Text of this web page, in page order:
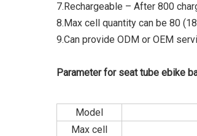
7.Rechargeable – After 800
8.Max cell quantity can be 80
9.Can provide ODM or OEM
Parameter for seat tube ebike
Model
Max cell